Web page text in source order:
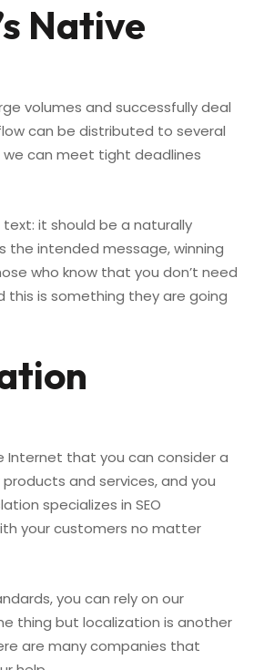
Native
volumes and successfully deal
can be distributed to several
we can meet tight deadlines
it should be a naturally
intended message, winning
who know that you don’t need
this is something they are going
Internet that you can consider a
and services, and you
specializes in SEO
your customers no matter
you can rely on our
thing but localization is another
are many companies that